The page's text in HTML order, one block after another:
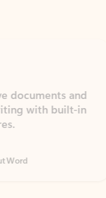
and
built-in